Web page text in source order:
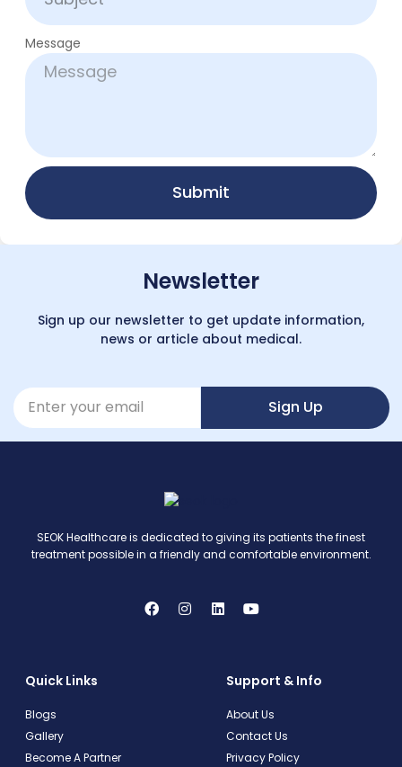
Message
Submit
Newsletter
Sign up our newsletter to get update information,
news or article about medical.
Sign Up
SEOK Healthcare is dedicated to giving its patients the finest
treatment possible in a friendly and comfortable environment.
Quick Links
Blogs
Gallery
Become A Partner
Support & Info
About Us
Contact Us
Privacy Policy